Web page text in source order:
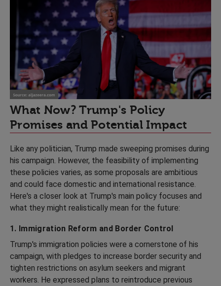
What Now? Trump's Policy
Promises and Potential Impact
Like any politician, Trump made sweeping promises during
his campaign. However, the feasibility of implementing
these policies varies, as some proposals are ambitious
and could face domestic and international resistance.
Here's a closer look at Trump's main policy focuses and
what they might realistically mean for the future:
1. Immigration Reform and Border Control
Trump's immigration policies were a cornerstone of his
campaign, with pledges to increase border security and
tighten restrictions on asylum seekers and migrant
workers. He expressed plans to reintroduce previous